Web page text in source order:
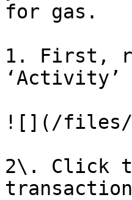
for gas.
1. First,
‘Activity’
![](/files/
2\. Click